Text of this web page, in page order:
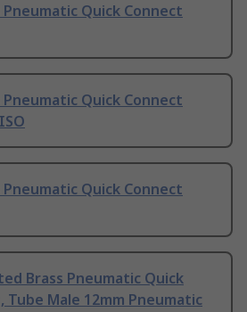
Pneumatic Quick Connect
Pneumatic Quick Connect
Pneumatic Quick Connect
Brass Pneumatic Quick
Tube Male 12mm Pneumatic